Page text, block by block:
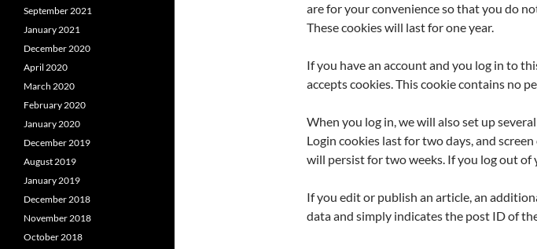
are for your convenience so that you do
These cookies will last for one year.
If you have an account and you log in to
accepts cookies. This cookie contains no
When you log in, we will also set up
Login cookies last for two days, and
will persist for two weeks. If you log out
If you edit or publish an article, an
data and simply indicates the post ID of
September 2021
January 2021
December 2020
April 2020
March 2020
February 2020
January 2020
December 2019
August 2019
January 2019
December 2018
November 2018
October 2018